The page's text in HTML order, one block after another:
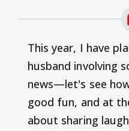
This year, I have
husband involving
news—let's see
good fun, and at
about sharing